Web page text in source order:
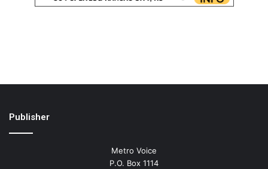
Publisher
Metro Voice
P.O. Box 1114